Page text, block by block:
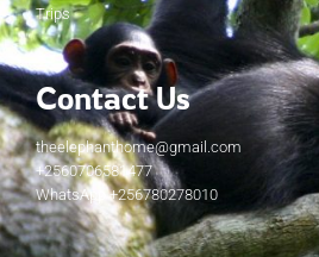
Trips
Contact Us
theelephanthome@gmail.com
+2560706581477
WhatsApp +256780278010